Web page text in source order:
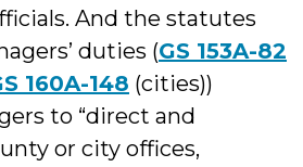
And the statutes
duties (GS 153A-82
160A-148 (cities))
to “direct and
or city offices,